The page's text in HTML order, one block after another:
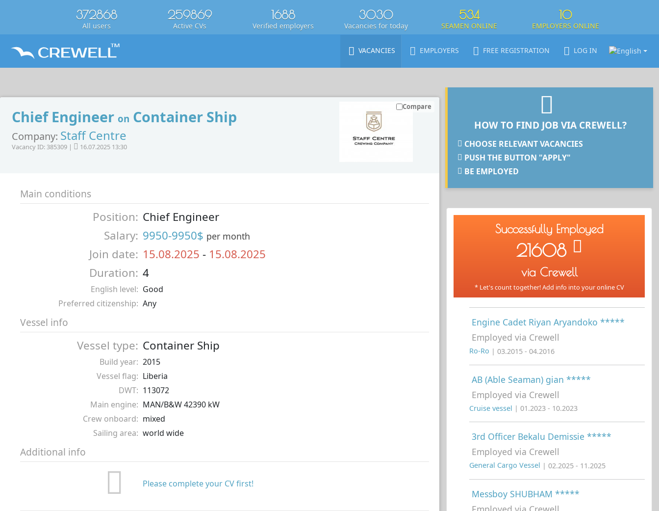
372868
All users
259869
Active CVs
1688
Verified employers
3030
Vacancies for today
534
SEAMEN ONLINE
10
EMPLOYERS ONLINE
VACANCIES EMPLOYERS FREE REGISTRATION LOG IN
Chief Engineer on Container Ship
Company: Staff Centre
Vacancy ID: 385309 | 16.07.2025 13:30
Compare
Main conditions
Position: Chief Engineer
Salary: 9950-9950$ per month
Join date: 15.08.2025 - 15.08.2025
Duration: 4
English level: Good
Preferred citizenship: Any
Vessel info
Vessel type: Container Ship
Build year: 2015
Vessel flag: Liberia
DWT: 113072
Main engine: MAN/B&W 42390 kW
Crew onboard: mixed
Sailing area: world wide
Additional info
Please complete your CV first!
HOW TO FIND JOB VIA CREWELL?
CHOOSE RELEVANT VACANCIES
PUSH THE BUTTON "APPLY"
BE EMPLOYED
Successfully Employed
21608
via Crewell
* Let's count together! Add info into your online CV
Engine Cadet Riyan Aryandoko *****
Employed via Crewell
Ro-Ro | 03.2015 - 04.2016
AB (Able Seaman) gian *****
Employed via Crewell
Cruise vessel | 01.2023 - 10.2023
3rd Officer Bekalu Demissie *****
Employed via Crewell
General Cargo Vessel | 02.2025 - 11.2025
Messboy SHUBHAM *****